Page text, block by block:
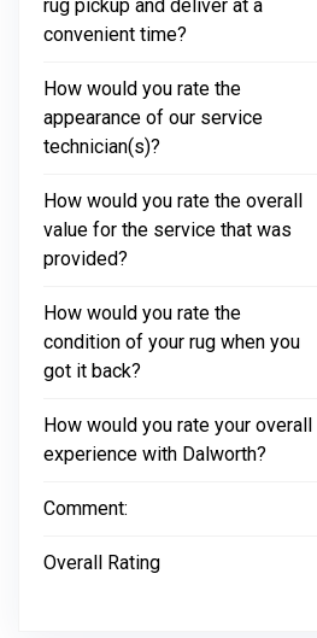
rug pickup and deliver at a
convenient time?
How would you rate the
appearance of our service
technician(s)?
How would you rate the overall
value for the service that was
provided?
How would you rate the
condition of your rug when you
got it back?
How would you rate your overall
experience with Dalworth?
Comment:
Overall Rating